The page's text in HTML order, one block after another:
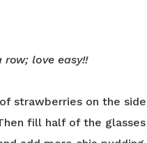
love easy!!
strawberries on the side
fill half of the glasses